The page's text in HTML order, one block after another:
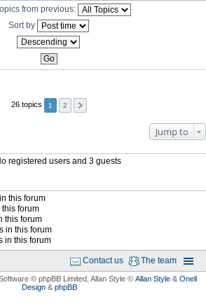
from previous:
Sort by
26 topics 1 2
Jump to
registered users and 3 guests
this forum
this forum
this forum
in this forum
in this forum
The team
Contact us
© phpBB Limited , Allan Style © Allan Style & Onell
Design& phpBB